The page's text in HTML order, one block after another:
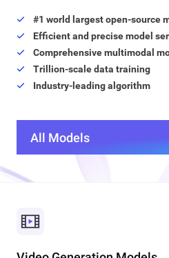
#1 world largest open-source
Efficient and precise model
Comprehensive multimodal
Trillion-scale data training
Industry-leading algorithm
All Models